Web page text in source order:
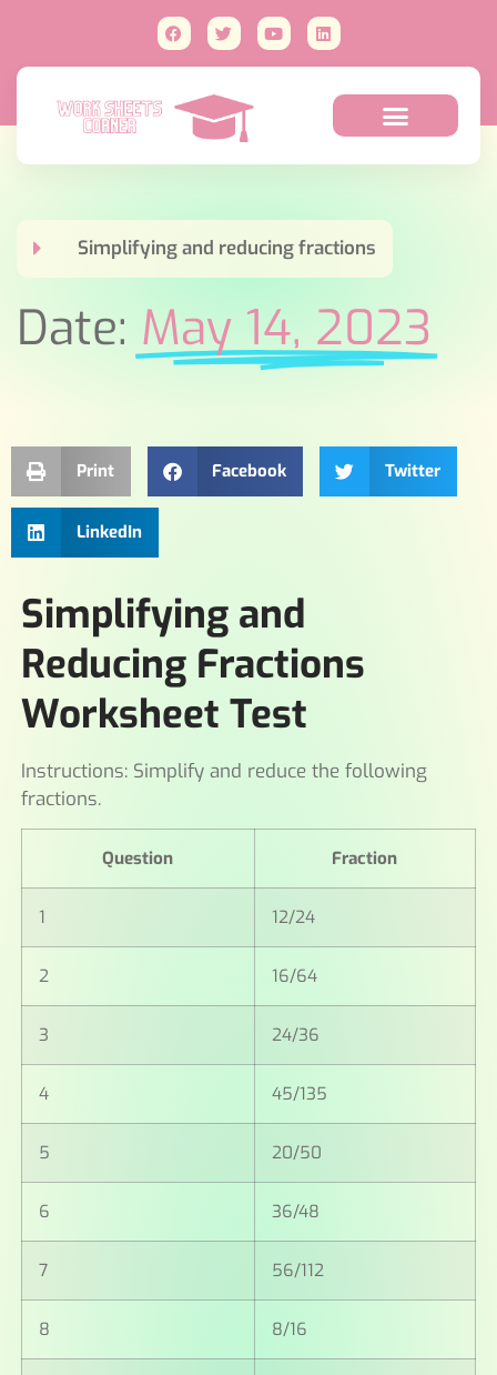
Simplifying and reducing fractions
Date: May 14, 2023
Print Facebook Twitter
LinkedIn
Simplifying and
Reducing Fractions
Worksheet Test
Instructions: Simplify and reduce the following
fractions.
Question Fraction
1 12/24
2 16/64
3 24/36
4 45/135
5 20/50
6 36/48
7 56/112
8 8/16